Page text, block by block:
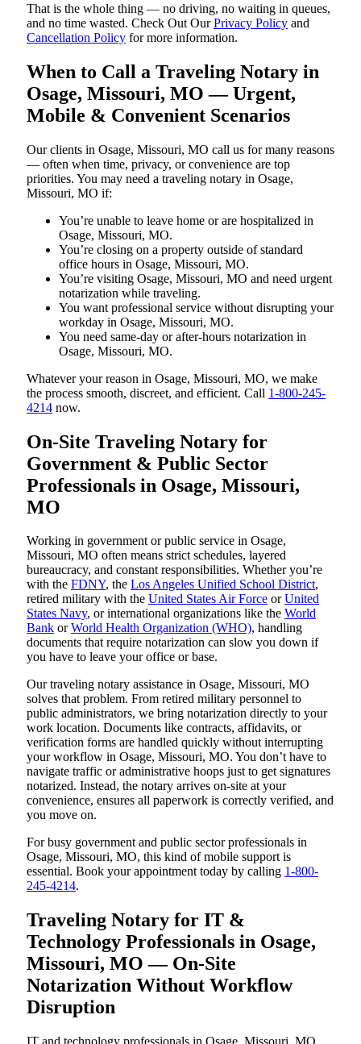
That is the whole thing — no driving, no waiting in queues,
and no time wasted. Check Out OurPrivacy Policy and
Cancellation Policy for more information.
When to Call a Traveling Notary in
Osage, Missouri, MO — Urgent,
Mobile & Convenient Scenarios
Our clients in Osage, Missouri, MO call us for many reasons
— often when time, privacy, or convenience are top
priorities. You may need a traveling notary in Osage,
Missouri, MO if:
You’re unable to leave home or are hospitalized in
Osage, Missouri, MO.
You’re closing on a property outside of standard
office hours in Osage, Missouri, MO.
You’re visiting Osage, Missouri, MO and need urgent
notarization while traveling.
You want professional service without disrupting your
workday in Osage, Missouri, MO.
You need same-day or after-hours notarization in
Osage, Missouri, MO.
Whatever your reason in Osage, Missouri, MO, we make
the process smooth, discreet, and efficient. Call 1-800-245-
4214 now.
On-Site Traveling Notary for
Government & Public Sector
Professionals in Osage, Missouri,
MO
Working in government or public service in Osage,
Missouri, MO often means strict schedules, layered
bureaucracy, and constant responsibilities. Whether you’re
with the FDNY, the Los Angeles Unified School District,
retired military with the United States Air Force orUnited
States Navy, or international organizations like the World
Bank orWorld Health Organization (WHO), handling
documents that require notarization can slow you down if
you have to leave your office or base.
Our traveling notary assistance in Osage, Missouri, MO
solves that problem. From retired military personnel to
public administrators, we bring notarization directly to your
work location. Documents like contracts, affidavits, or
verification forms are handled quickly without interrupting
your workflow in Osage, Missouri, MO. You don’t have to
navigate traffic or administrative hoops just to get signatures
notarized. Instead, the notary arrives on-site at your
convenience, ensures all paperwork is correctly verified, and
you move on.
For busy government and public sector professionals in
Osage, Missouri, MO, this kind of mobile support is
essential. Book your appointment today by calling 1-800-
245-4214.
Traveling Notary for IT &
Technology Professionals in Osage,
Missouri, MO — On-Site
Notarization Without Workflow
Disruption